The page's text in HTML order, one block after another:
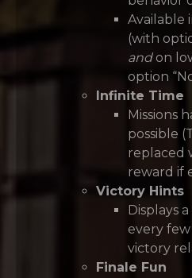
Available
(with
andon
option
Infinite Time
Missions
possible
replaced
reward if
Victory Hints
Displays
every
victory
Finale Fun